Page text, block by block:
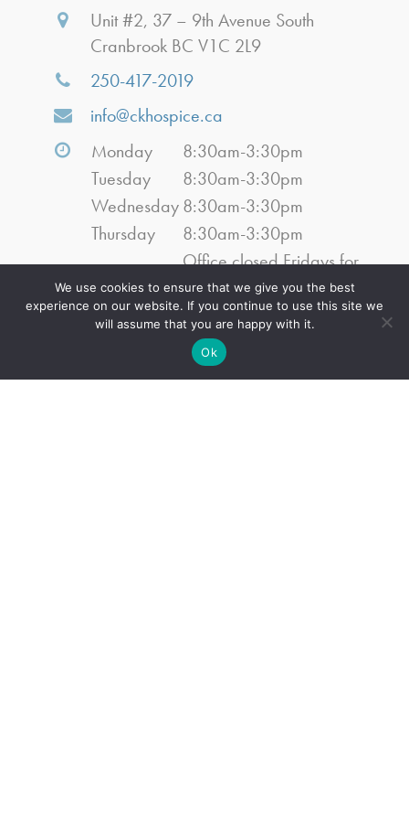
Unit #2, 37 – 9th Avenue South
Cranbrook BC V1C 2L9
250-417-2019
info@ckhospice.ca
Monday
8:30am-3:30pm
Tuesday
8:30am-3:30pm
Wednesday8:30am-3:30pm
Thursday
8:30am-3:30pm
Friday
Office closed Fridays for
July, August, September
2026
Closed
Closed
We use cookies to ensure that we give you the best
experience on our website. If you continue to use this site we
will assume that you are happy with it.
Ok